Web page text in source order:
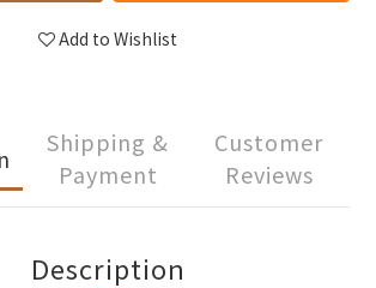
Add to Wishlist
Shipping &
Payment
Customer
Reviews
Description